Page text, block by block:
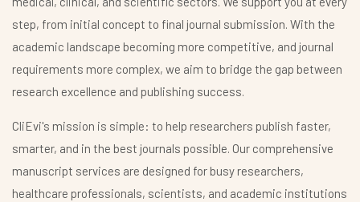
step, from initial concept to final journal submission. With the
academic landscape becoming more competitive, and journal
requirements more complex, we aim to bridge the gap between
research excellence and publishing success.
CliEvi's mission is simple: to help researchers publish faster,
smarter, and in the best journals possible. Our comprehensive
manuscript services are designed for busy researchers,
healthcare professionals, scientists, and academic institutions